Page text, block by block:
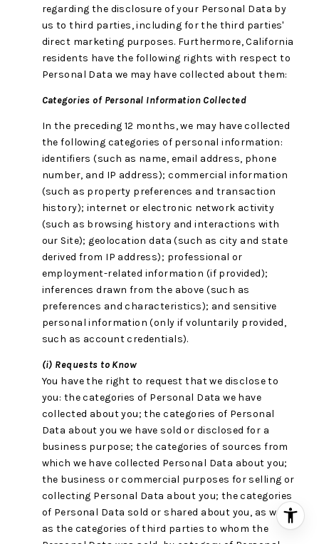
regarding the disclosure of your Personal Data by
us to third parties, including for the third parties'
direct marketing purposes. Furthermore, California
residents have the following rights with respect to
Personal Data we may have collected about them:
Categories of Personal Information Collected
In the preceding 12 months, we may have collected
the following categories of personal information:
identifiers (such as name, email address, phone
number, and IP address); commercial information
(such as property preferences and transaction
history); internet or electronic network activity
(such as browsing history and interactions with
our Site); geolocation data (such as city and state
derived from IP address); professional or
employment-related information (if provided);
inferences drawn from the above (such as
preferences and characteristics); and sensitive
personal information (only if voluntarily provided,
such as account credentials).
(i) Requests to Know
You have the right to request that we disclose to
you: the categories of Personal Data we have
collected about you; the categories of Personal
Data about you we have sold or disclosed for a
business purpose; the categories of sources from
which we have collected Personal Data about you;
the business or commercial purposes for selling or
collecting Personal Data about you; the categories
of Personal Data sold or shared about you, as well
as the categories of third parties to whom the